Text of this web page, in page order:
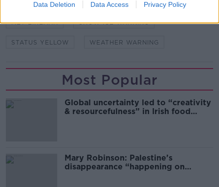
Data Deletion Data Access Privacy Policy
READ MORE ABOUT
MET EIREANN SNOW ICE WARNING
STATUS YELLOW WEATHER WARNING
Most Popular
Global uncertainty led to “creativity
& resourcefulness” in Irish food
Mary Robinson: Palestine’s
disappearance “happening on